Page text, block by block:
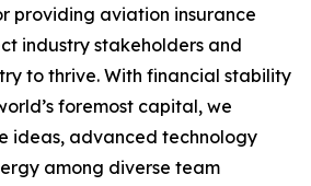
providing aviation insurance
industry stakeholders and
to thrive. With financial stability
foremost capital, we
ideas, advanced technology
among diverse team